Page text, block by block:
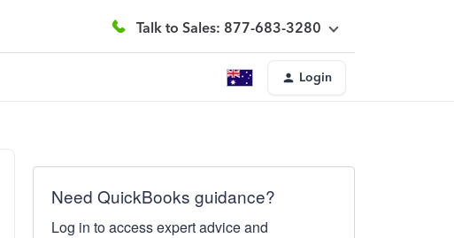
Talk to Sales: 877-683-3280
Login
Need QuickBooks guidance?
Log in to access expert advice and